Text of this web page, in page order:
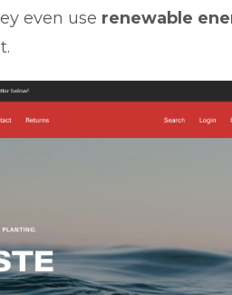
even use renewable